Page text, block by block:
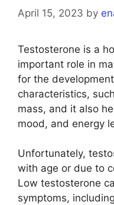
April 15, 2023 by
Testosterone is a
important role in
for the
characteristics,
mass, and it also
mood, and energy
Unfortunately,
with age or due to
Low testosterone
symptoms,